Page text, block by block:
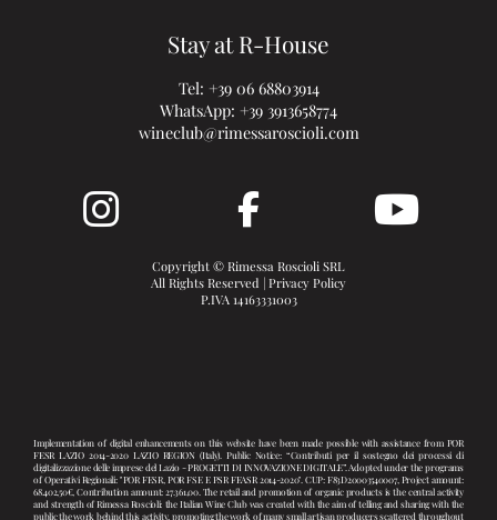
Stay at R-House
Tel: +39 06 68803914
WhatsApp: +39 3913658774
wineclub@rimessaroscioli.com
Copyright © Rimessa Roscioli SRL
All Rights Reserved | Privacy Policy
P.IVA 14163331003
Implementation of digital enhancements on this website have been made possible with assistance from POR
FESR LAZIO 2014-2020 LAZIO REGION (Italy). Public Notice: “Contributi per il sostegno dei processi di
digitalizzazione delle imprese del Lazio - PROGETTI DI INNOVAZIONE DIGITALE”. Adopted under the programs
of Operativi Regionali: "POR FESR, POR FSE E PSR FEASR 2014-2020". CUP: F83D20003540007, Project amount:
68.402,50€, Contribution amount: 27.361,00. The retail and promotion of organic products is the central activity
and strength of Rimessa Roscioli: the Italian Wine Club was created with the aim of telling and sharing with the
public the work behind this activity, promoting the work of many small artisan producers scattered throughout